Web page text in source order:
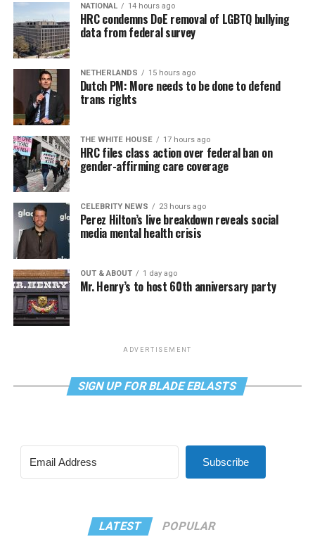
NATIONAL 14 hours ago
HRC condemns DoE removal of LGBTQ bullying
data from federal survey
NETHERLANDS 15 hours ago
Dutch PM: More needs to be done to defend
trans rights
THE WHITE HOUSE 17 hours ago
HRC files class action over federal ban on
gender-affirming care coverage
CELEBRITY NEWS 23 hours ago
Perez Hilton’s live breakdown reveals social
media mental health crisis
OUT & ABOUT 1 day ago
Mr. Henry’s to host 60th anniversary party
ADVERTISEMENT
SIGN UP FOR BLADE EBLASTS
Subscribe
LATEST POPULAR